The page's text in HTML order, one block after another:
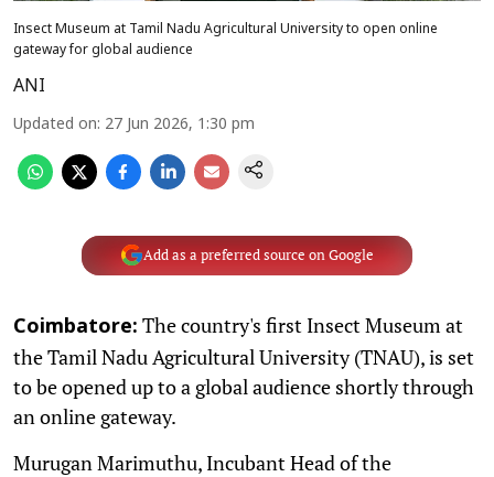
Insect Museum at Tamil Nadu Agricultural University to open online
gateway for global audience
ANI
Updated on: 27 Jun 2026, 1:30 pm
Add as a preferred source on Google
Coimbatore: The country's first Insect Museum at
the Tamil Nadu Agricultural University (TNAU), is set
to be opened up to a global audience shortly through
an online gateway.
Murugan Marimuthu, Incubant Head of the